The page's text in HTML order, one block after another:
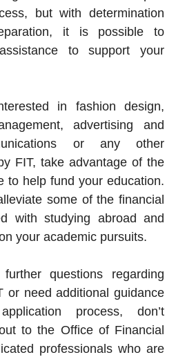
but with determination
it is possible to
to support your
in fashion design,
advertising and
or any other
FIT, take advantage of the
to help fund your education.
some of the financial
with studying abroad and
your academic pursuits.
questions regarding
or need additional guidance
process, don’t
to the Office of Financial
professionals who are